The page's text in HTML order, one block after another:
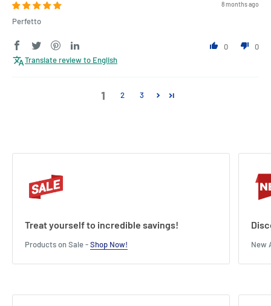
8 months ago
Perfetto
0
0
Translate review to English
1 2 3
Treat yourself to incredible savings!
Products on Sale -Shop Now! New